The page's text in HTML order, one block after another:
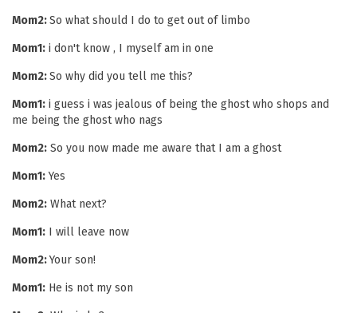
Mom2:So what should I do to get out of limbo
Mom1: i don't know , I myself am in one
Mom2:So why did you tell me this?
Mom1: i guess i was jealous of being the ghost who shops and
me being the ghost who nags
Mom2: So you now made me aware that I am a ghost
Mom1:Yes
Mom2: What next?
Mom1: I will leave now
Mom2:Your son!
Mom1: He is not my son